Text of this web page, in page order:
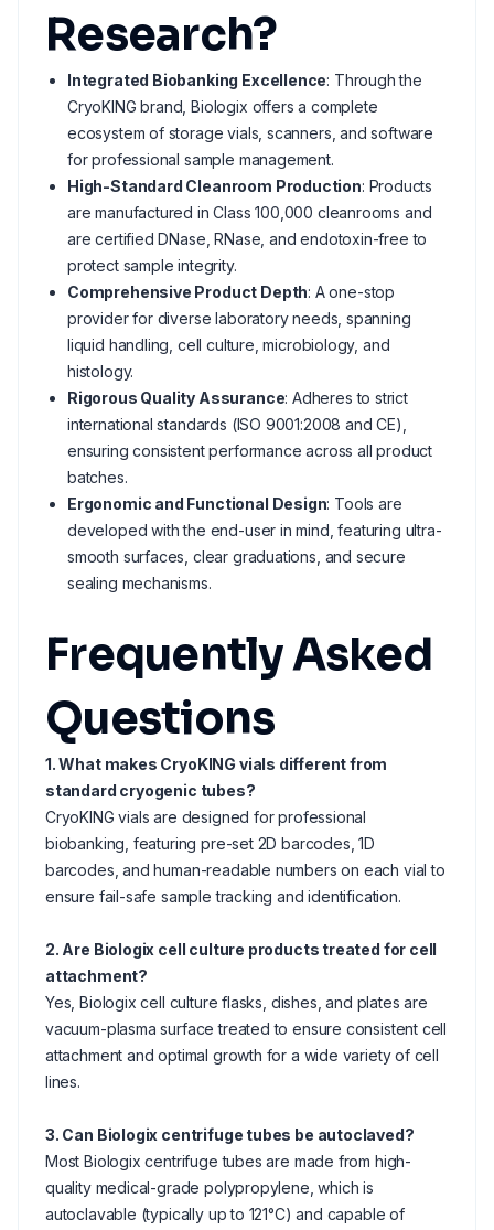
Research?
Integrated Biobanking Excellence: Through the
CryoKING brand, Biologix offers a complete
ecosystem of storage vials, scanners, and software
for professional sample management.
High-Standard Cleanroom Production: Products
are manufactured in Class 100,000 cleanrooms and
are certified DNase, RNase, and endotoxin-free to
protect sample integrity.
Comprehensive Product Depth: A one-stop
provider for diverse laboratory needs, spanning
liquid handling, cell culture, microbiology, and
histology.
Rigorous Quality Assurance: Adheres to strict
international standards (ISO 9001:2008 and CE),
ensuring consistent performance across all product
batches.
Ergonomic and Functional Design: Tools are
developed with the end-user in mind, featuring ultra-
smooth surfaces, clear graduations, and secure
sealing mechanisms.
Frequently Asked
Questions
1. What makes CryoKING vials different from
standard cryogenic tubes?
CryoKING vials are designed for professional
biobanking, featuring pre-set 2D barcodes, 1D
barcodes, and human-readable numbers on each vial to
ensure fail-safe sample tracking and identification.
2. Are Biologix cell culture products treated for cell
attachment?
Yes, Biologix cell culture flasks, dishes, and plates are
vacuum-plasma surface treated to ensure consistent cell
attachment and optimal growth for a wide variety of cell
lines.
3. Can Biologix centrifuge tubes be autoclaved?
Most Biologix centrifuge tubes are made from high-
quality medical-grade polypropylene, which is
autoclavable (typically up to 121°C) and capable of